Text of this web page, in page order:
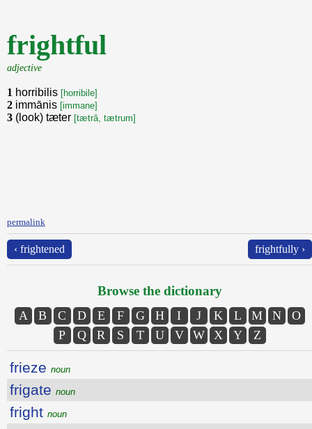
frightful
adjective
1 horribilis [horribile]
2 immānis [immane]
3 (look) tæter [tætră, tætrum]
permalink
‹ frightened frightfully ›
Browse the dictionary
A B C D E F G H I J K L M N
O
P
Q R S T U V W X Y Z
frieze noun
frigate noun
fright noun